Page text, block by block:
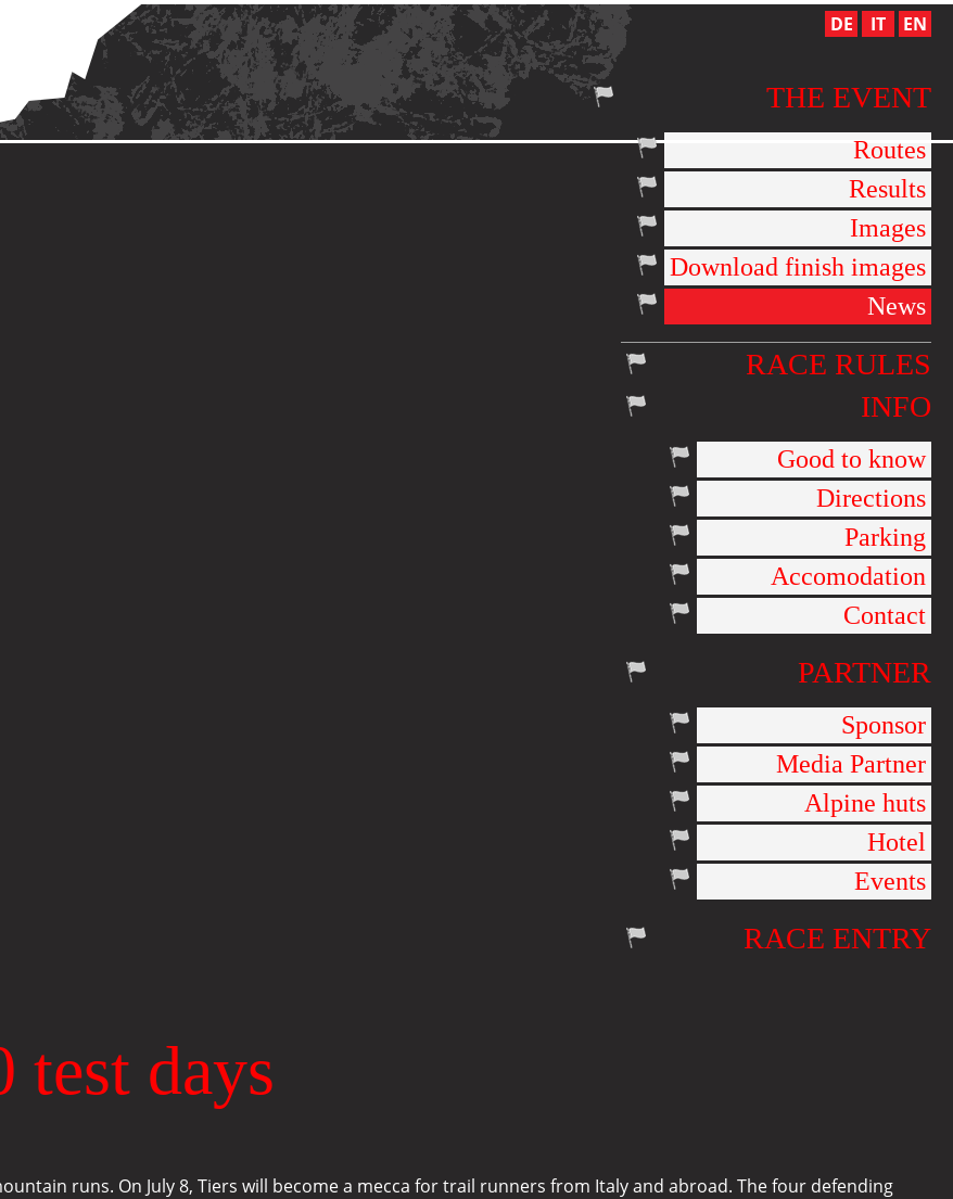
DE IT EN
THE EVENT
Routes
Results
Images
Download finish images
News
RACE RULES
INFO
Good to know
Directions
Parking
Accomodation
Contact
PARTNER
Sponsor
Media Partner
Alpine huts
Hotel
Events
RACE ENTRY
days
runs. On July 8, Tiers will become a mecca for trail runners from Italy and abroad. The four defending